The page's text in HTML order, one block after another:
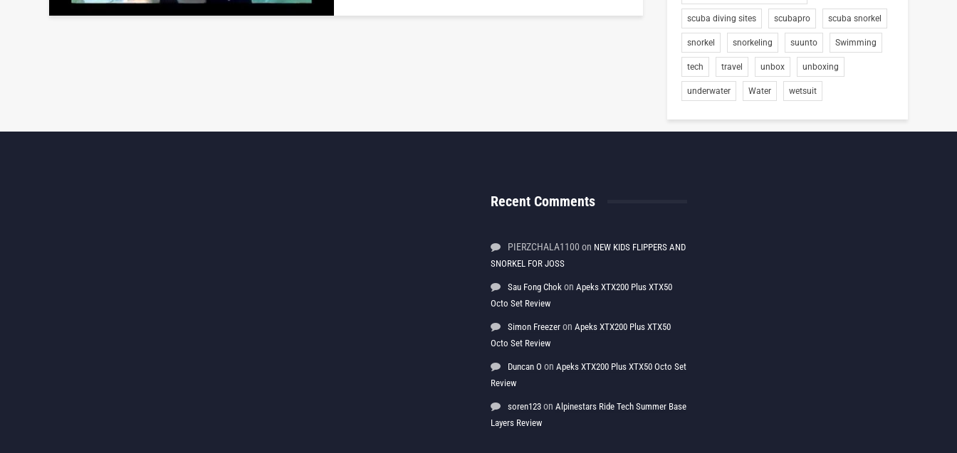
scuba diving sites scubapro scuba snorkel
snorkel snorkeling suunto Swimming
tech travel unbox unboxing
underwater Water wetsuit
Recent Comments
PIERZCHALA1100 on NEW KIDS FLIPPERS AND
SNORKEL FOR JOSS
Sau Fong Chok on Apeks XTX200 Plus XTX50
Octo Set Review
Simon Freezer on Apeks XTX200 Plus XTX50
Octo Set Review
Duncan O on Apeks XTX200 Plus XTX50 Octo Set
Review
soren123 on Alpinestars Ride Tech Summer Base
Layers Review